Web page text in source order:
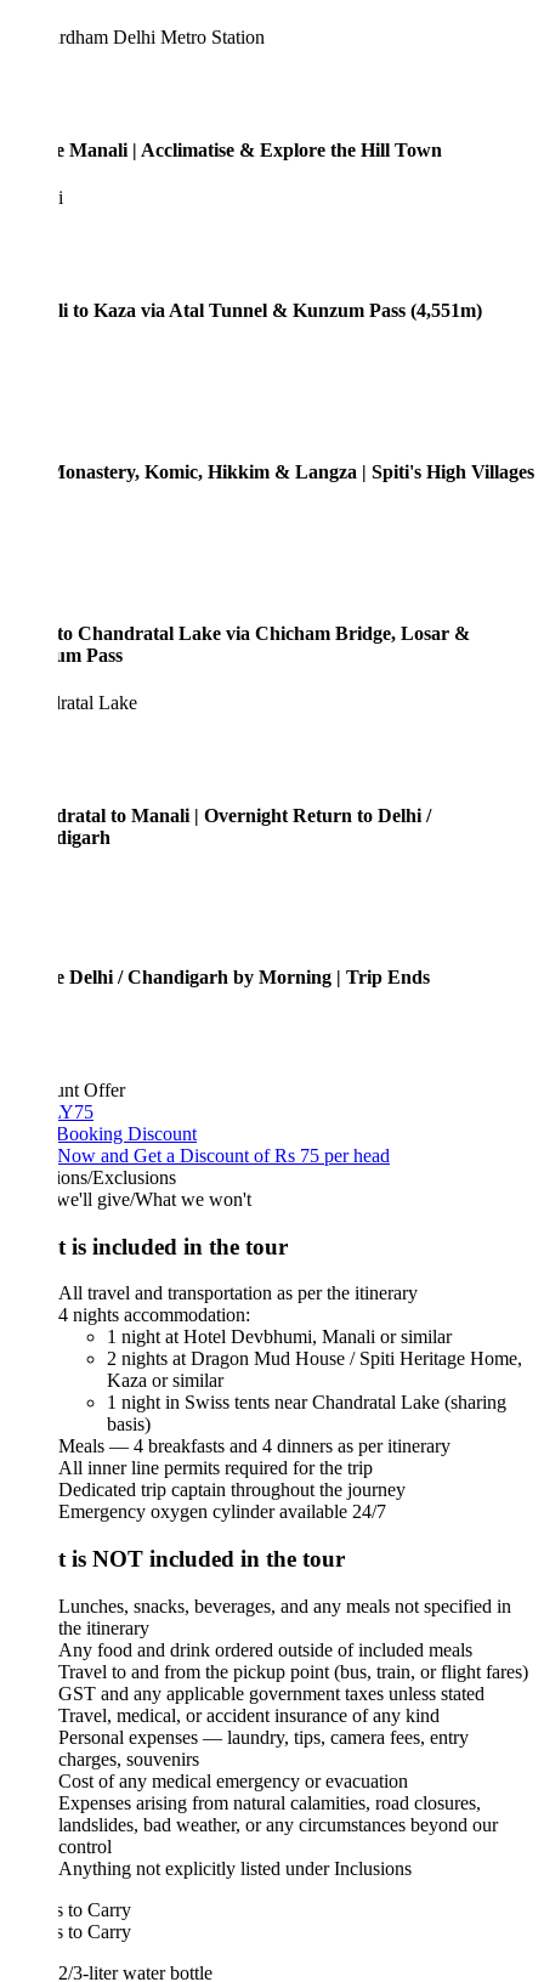
Delhi Metro Station
Manali | Acclimatise & Explore the Hill Town
to Kaza via Atal Tunnel & Kunzum Pass (4,551m)
Komic, Hikkim & Langza | Spiti's High Villages
Chandratal Lake via Chicham Bridge, Losar &
Pass
Lake
to Manali | Overnight Return to Delhi /
Delhi / Chandigarh by Morning | Trip Ends
Offer
Discount
and Get a Discount of Rs 75 per head
Exclusions
give/What we won't
is included in the tour
All travel and transportation as per the itinerary
4 nights accommodation:
1 night at Hotel Devbhumi, Manali or similar
2 nights at Dragon Mud House / Spiti Heritage Home,
Kaza or similar
1 night in Swiss tents near Chandratal Lake (sharing
Meals — 4 breakfasts and 4 dinners as per itinerary
All inner line permits required for the trip
Dedicated trip captain throughout the journey
Emergency oxygen cylinder available 24/7
is NOT included in the tour
Lunches, snacks, beverages, and any meals not specified in
the itinerary
Any food and drink ordered outside of included meals
Travel to and from the pickup point (bus, train, or flight fares)
GST and any applicable government taxes unless stated
Travel, medical, or accident insurance of any kind
Personal expenses — laundry, tips, camera fees, entry
charges, souvenirs
Cost of any medical emergency or evacuation
Expenses arising from natural calamities, road closures,
landslides, bad weather, or any circumstances beyond our
Anything not explicitly listed under Inclusions
to Carry
to Carry
2/3-liter water bottle